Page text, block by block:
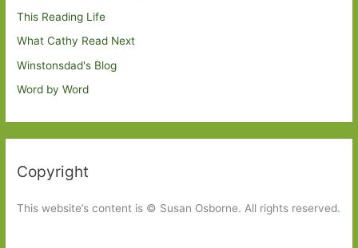
This Reading Life
What Cathy Read Next
Winstonsdad's Blog
Word by Word
Copyright
This website’s content is © Susan Osborne. All rights reserved.